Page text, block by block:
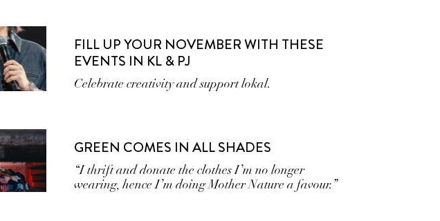
FILL UP YOUR NOVEMBER WITH THESE
EVENTS IN KL & PJ
Celebrate creativity and support lokal.
GREEN COMES IN ALL SHADES
“I thrift and donate the clothes I’m no longer
wearing, hence I’m doing Mother Nature a favour.”